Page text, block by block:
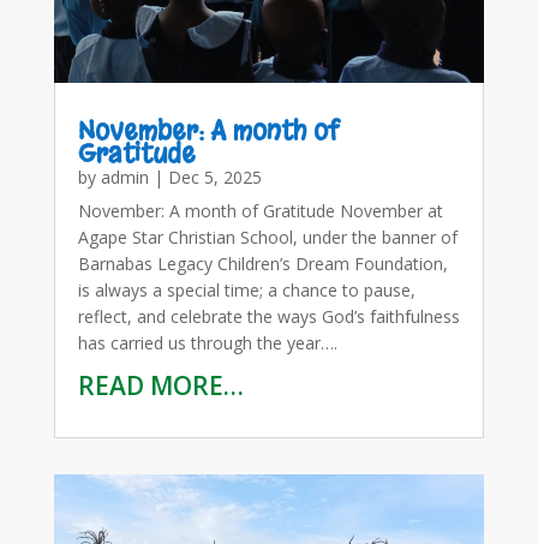
November: A month of
Gratitude
by admin | Dec 5, 2025
November: A month of Gratitude November at
Agape Star Christian School, under the banner of
Barnabas Legacy Children’s Dream Foundation,
is always a special time; a chance to pause,
reflect, and celebrate the ways God’s faithfulness
has carried us through the year….
READ MORE…